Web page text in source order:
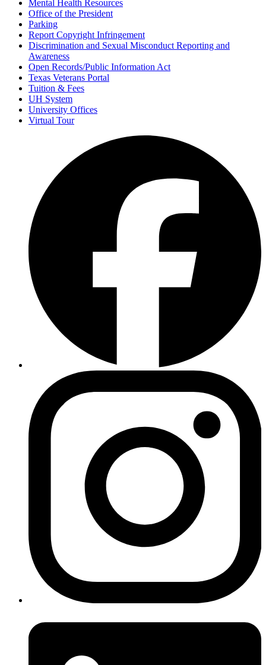
Mental Health Resources
Office of the President
Parking
Report Copyright Infringement
Discrimination and Sexual Misconduct Reporting and
Awareness
Open Records/Public Information Act
Texas Veterans Portal
Tuition & Fees
UH System
University Offices
Virtual Tour